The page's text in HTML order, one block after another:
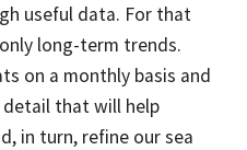
useful data. For that
long-term trends.
on a monthly basis and
detail that will help
in turn, refine our sea